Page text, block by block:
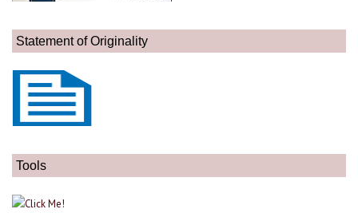
Statement of Originality
Tools